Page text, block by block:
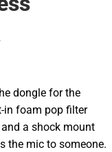
dongle for the
in foam pop filter
a shock mount
the mic to someone.